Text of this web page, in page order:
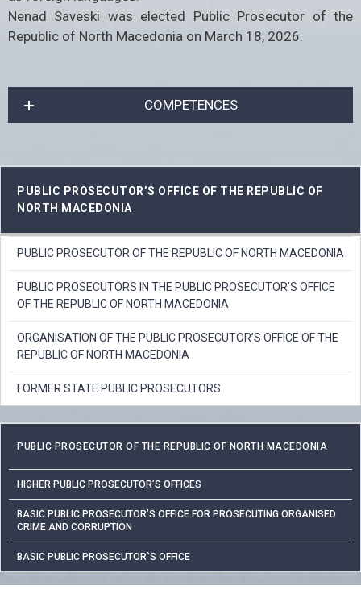
Nenad Saveski was elected Public Prosecutor of the
Republic of North Macedonia on March 18, 2026.
COMPETENCES
PUBLIC PROSECUTOR’S OFFICE OF THE REPUBLIC OF
NORTH MACEDONIA
PUBLIC PROSECUTOR OF THE REPUBLIC OF NORTH MACEDONIA
PUBLIC PROSECUTORS IN THE PUBLIC PROSECUTOR’S OFFICE
OF THE REPUBLIC OF NORTH MACEDONIA
ORGANISATION OF THE PUBLIC PROSECUTOR’S OFFICE OF THE
REPUBLIC OF NORTH MACEDONIA
FORMER STATE PUBLIC PROSECUTORS
PUBLIC PROSECUTOR OF THE REPUBLIC OF NORTH MACEDONIA
HIGHER PUBLIC PROSECUTOR’S OFFICES
BASIC PUBLIC PROSECUTOR’S OFFICE FOR PROSECUTING ORGANISED
CRIME AND CORRUPTION
BASIC PUBLIC PROSECUTOR`S OFFICE